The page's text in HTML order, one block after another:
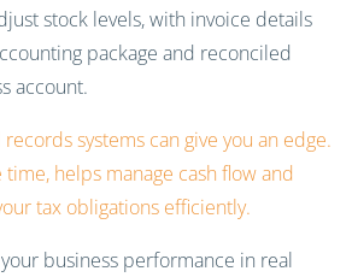
stock levels, with invoice details
package and reconciled
account.
systems can give you an edge.
time, helps manage cash flow and
tax obligations efficiently.
business performance in real